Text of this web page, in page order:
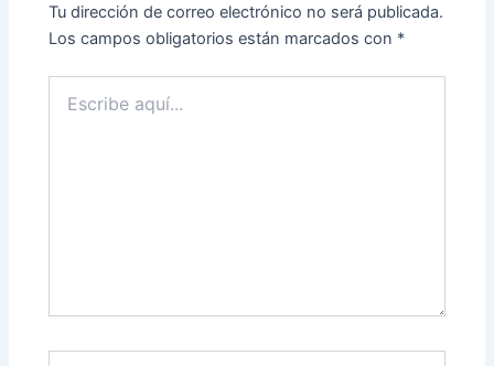
Tu dirección de correo electrónico no será publicada.
Los campos obligatorios están marcados con *
aquí...